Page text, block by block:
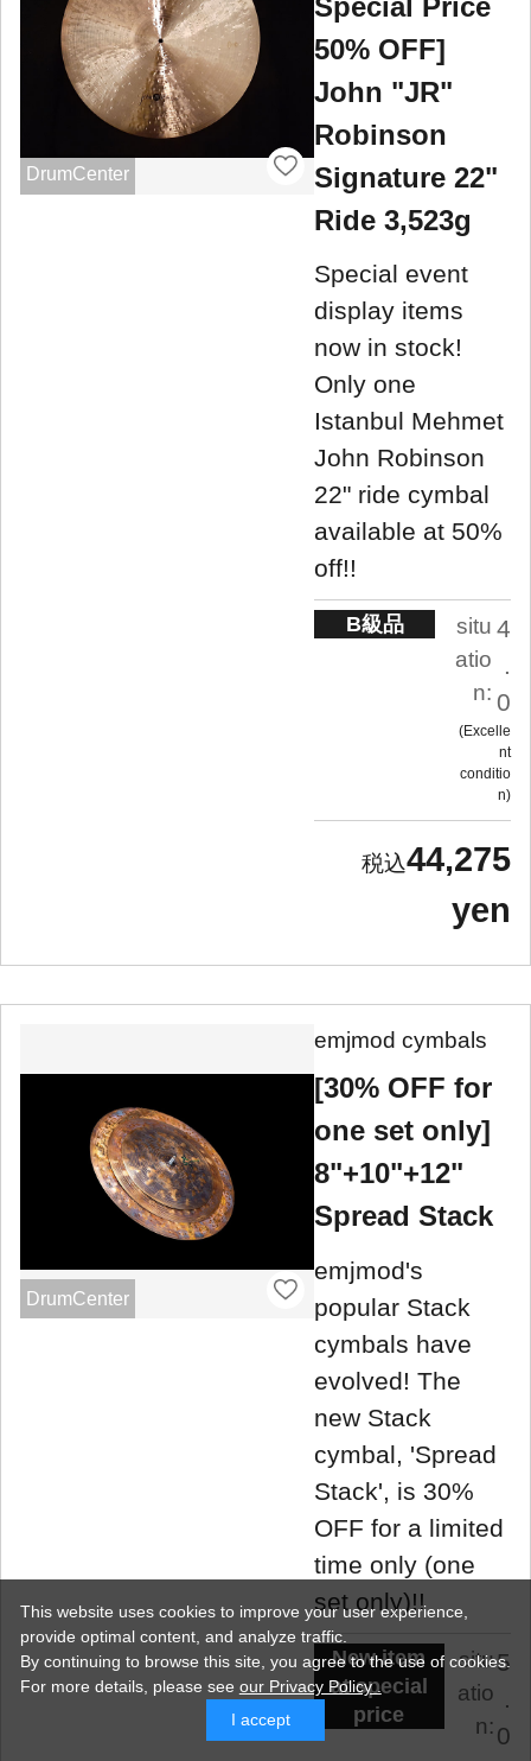
DrumCenter
Special Price
50% OFF]
John "JR"
Robinson
Signature 22"
Ride 3,523g
Special event
display items
now in stock!
Only one
Istanbul Mehmet
John Robinson
22" ride cymbal
available at 50%
off!!
B級品
situ
atio
n:
4
.
0
Excelle
nt
conditio
n
44,275
yen
DrumCenter
emjmod cymbals
[30% OFF for
one set only]
8"+10"+12"
Spread Stack
emjmod's
popular Stack
cymbals have
evolved! The
new Stack
cymbal, 'Spread
Stack', is 30%
OFF for a limited
time only (one
set only)!!
New item
at special
price
situ
atio
n:
5
.
0
This website uses cookies to improve your user experience,
provide optimal content, and analyze traffic.
By continuing to browse this site, you agree to the use of cookies.
For more details, please see our Privacy Policy .
I accept